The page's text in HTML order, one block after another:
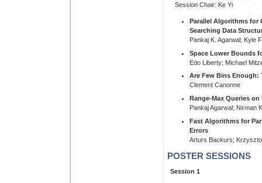
Session Chair: Ke Yi
Parallel Algorithms for
Searching Data
Pankaj K. Agarwal; Kyle
Space Lower Bounds
Edo Liberty; Michael
Are Few Bins
Clement Canonne
Range-Max Queries on
Pankaj Agarwal; Nirman
Fast Algorithms for
Errors
Arturs Backurs;
POSTER SESSIONS
Session 1